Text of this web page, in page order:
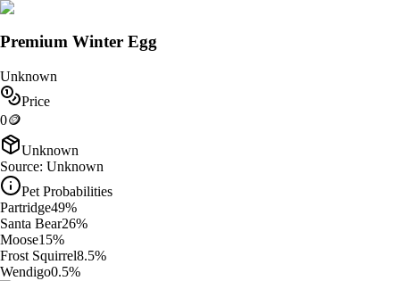
Premium Winter Egg
Unknown
Price
0🪙
Unknown
Source: Unknown
Pet Probabilities
Partridge49%
Santa Bear26%
Moose15%
Frost Squirrel8.5%
Wendigo0.5%